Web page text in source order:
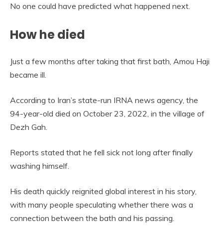
No one could have predicted what happened next.
How he died
Just a few months after taking that first bath, Amou Haji
became ill.
According to Iran’s state-run IRNA news agency, the
94-year-old died on October 23, 2022, in the village of
Dezh Gah.
Reports stated that he fell sick not long after finally
washing himself.
His death quickly reignited global interest in his story,
with many people speculating whether there was a
connection between the bath and his passing.